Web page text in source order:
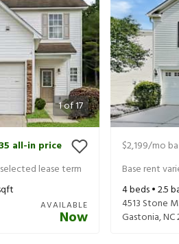
1of17
all-in price
lease term
AVAILABLE
Now
$2,199/mo
Base rent
4beds •2.5
4513 Stone
Gastonia,NC